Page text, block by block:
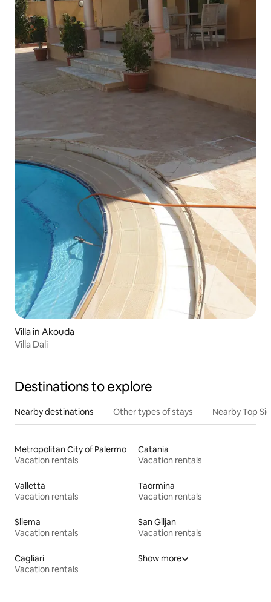
Villa in Akouda
Villa Dali
Destinations to explore
Nearby destinations Other types of stays Nearby Top
Metropolitan City of Palermo
Vacation rentals
Catania
Vacation rentals
Valletta
Vacation rentals
Taormina
Vacation rentals
Sliema
Vacation rentals
San Giljan
Vacation rentals
Cagliari
Vacation rentals
Show more